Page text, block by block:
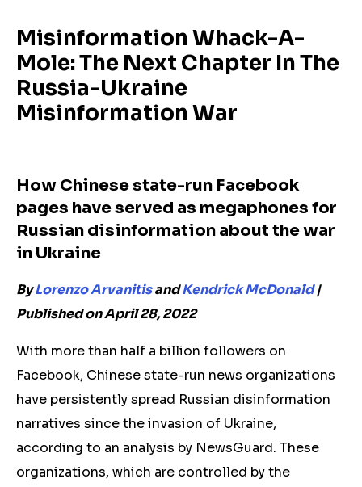
Misinformation Whack-A-
Mole: The Next Chapter In The
Russia-Ukraine
Misinformation War
How Chinese state-run Facebook
pages have served as megaphones for
Russian disinformation about the war
in Ukraine
ByLorenzo ArvanitisandKendrick McDonald|
Published on April 28, 2022
With more than half a billion followers on
Facebook, Chinese state-run news organizations
have persistently spread Russian disinformation
narratives since the invasion of Ukraine,
according to an analysis by NewsGuard. These
organizations, which are controlled by the